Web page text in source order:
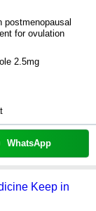
100 Mg/10
Tablets
Tablets
postmenopausal
for ovulation
2.5mg
WhatsApp
Keep in